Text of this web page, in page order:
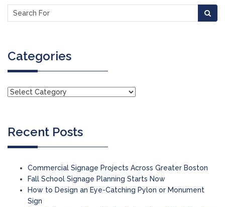
Categories
Recent Posts
Commercial Signage Projects Across Greater Boston
Fall School Signage Planning Starts Now
How to Design an Eye-Catching Pylon or Monument
Sign